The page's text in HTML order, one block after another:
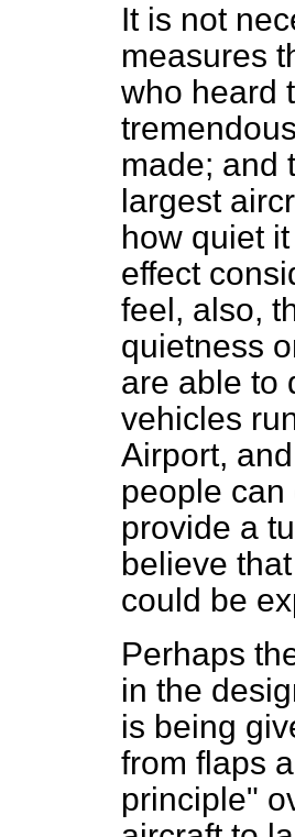
It is not
measures
who heard
made; and
largest
how quiet
effect
feel, also,
quietness
are able to
vehicles
Airport,
people
provide a
believe
could be
Perhaps
in the
is being
from flaps
principle"